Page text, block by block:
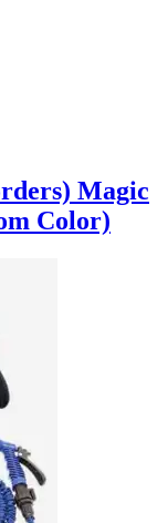
Magic
Color)